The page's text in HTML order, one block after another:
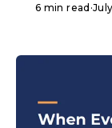
6 min read ·